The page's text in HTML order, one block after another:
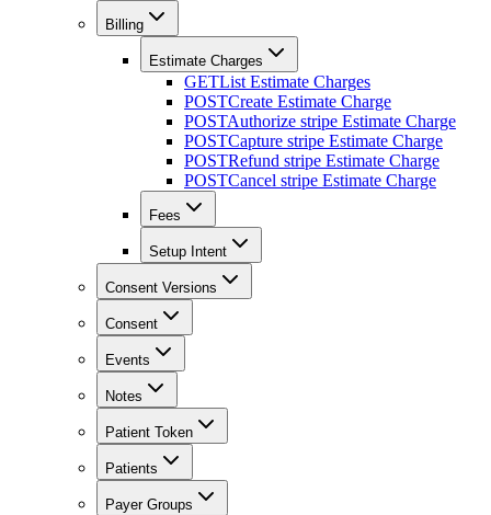
Billing
Estimate Charges
GETList Estimate Charges
POSTCreate Estimate Charge
POSTAuthorize stripe Estimate Charge
POSTCapture stripe Estimate Charge
POSTRefund stripe Estimate Charge
POSTCancel stripe Estimate Charge
Fees
Setup Intent
Consent Versions
Consent
Events
Notes
Patient Token
Patients
Payer Groups